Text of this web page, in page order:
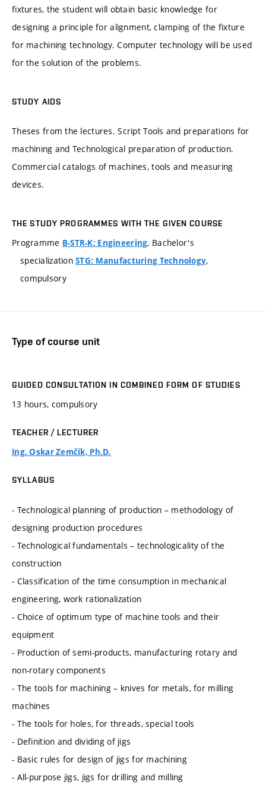
fixtures, the student will obtain basic knowledge for
designing a principle for alignment, clamping of the fixture
for machining technology. Computer technology will be used
for the solution of the problems.
STUDY AIDS
Theses from the lectures. Script Tools and preparations for
machining and Technological preparation of production.
Commercial catalogs of machines, tools and measuring
devices.
THE STUDY PROGRAMMES WITH THE GIVEN COURSE
Programme B-STR-K: Engineering, Bachelor's
specializationSTG: Manufacturing Technology,
compulsory
Type of course unit
GUIDED CONSULTATION IN COMBINED FORM OF STUDIES
13 hours, compulsory
TEACHER / LECTURER
Ing. Oskar Zemčík, Ph.D.
SYLLABUS
- Technological planning of production – methodology of
designing production procedures
- Technological fundamentals – technologicality of the
construction
- Classification of the time consumption in mechanical
engineering, work rationalization
- Choice of optimum type of machine tools and their
equipment
- Production of semi-products, manufacturing rotary and
non-rotary components
- The tools for machining – knives for metals, for milling
machines
- The tools for holes, for threads, special tools
- Definition and dividing of jigs
- Basic rules for design of jigs for machining
- All-purpose jigs, jigs for drilling and milling